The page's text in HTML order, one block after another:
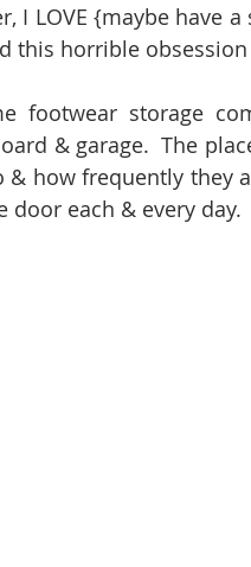
I LOVE {maybe have
this horrible
footwear storage
& garage.  The
& how frequently they
door each & every day.